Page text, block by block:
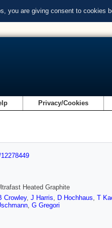
you are giving consent to cookies
Privacy/Cookies
Heated Graphite
Crowley, J Harris, D Hochhaus, T
, G Gregori